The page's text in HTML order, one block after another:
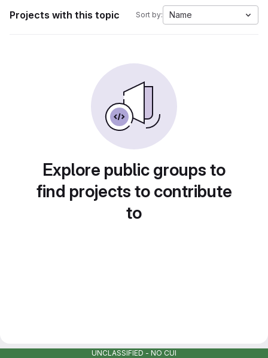
Projects with this topic Sort by: Name
Explore public groups to
find projects to contribute
to
UNCLASSIFIED - NO CUI